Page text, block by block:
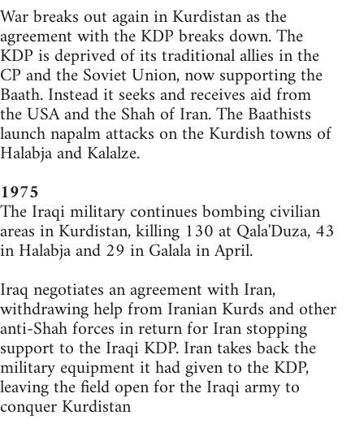
War breaks out again in Kurdistan as the
agreement with the KDP breaks down. The
KDP is deprived of its traditional allies in the
CP and the Soviet Union, now supporting the
Baath. Instead it seeks and receives aid from
the USA and the Shah of Iran. The Baathists
launch napalm attacks on the Kurdish towns of
Halabja and Kalalze.
1975
The Iraqi military continues bombing civilian
areas in Kurdistan, killing 130 at Qala'Duza, 43
in Halabja and 29 in Galala in April.
Iraq negotiates an agreement with Iran,
withdrawing help from Iranian Kurds and other
anti-Shah forces in return for Iran stopping
support to the Iraqi KDP. Iran takes back the
military equipment it had given to the KDP,
leaving the field open for the Iraqi army to
conquer Kurdistan